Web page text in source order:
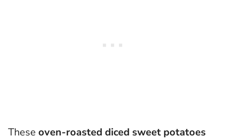
These oven-roasted diced sweet potatoes